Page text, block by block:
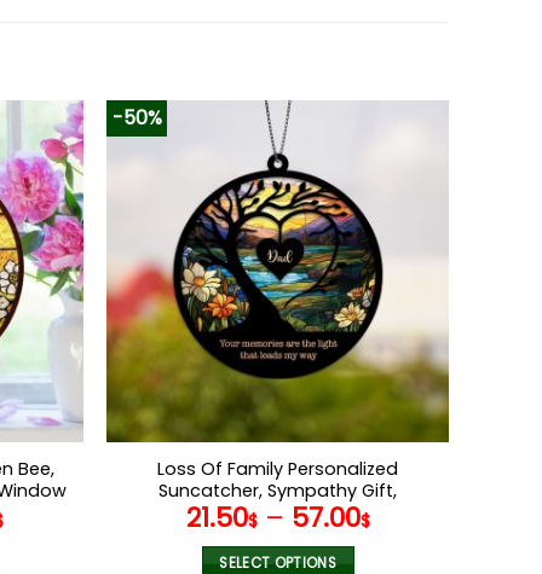
Bee,
Kids
-50%
Loss Of Family Personalized
Suncatcher, Sympathy Gift,
Remembrance Gifts, Bereavement,
Loss, Father Memorial, Loss Of Dad,
Father in Heaven
21.50$– 57.00$
SELECT OPTIONS